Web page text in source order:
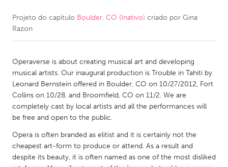
CANADA
Newmarket
Ottawa
South Shore
Toronto
MALAYSIA
Kuala Lumpur
NETHERLANDS
Projeto do capítulo Boulder, CO (Inativo) criado por Gina
Razon
Operaverse is about creating musical art and developing
musical artists. Our inaugural production is Trouble in Tahiti by
Leonard Bernstein offered in Boulder, CO on 10/27/2012, Fort
Collins on 10/28, and Broomfield, CO on 11/2. We are
completely cast by local artists and all the performances will
be free and open to the public.
Opera is often branded as elitist and it is certainly not the
cheapest art-form to produce or attend. As a result and
despite its beauty, it is often named as one of the most disliked